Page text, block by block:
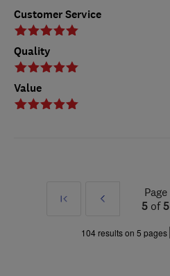
Customer Service
Quality
Value
First
Prev
»
Page
5 of5
104 results on 5 pages